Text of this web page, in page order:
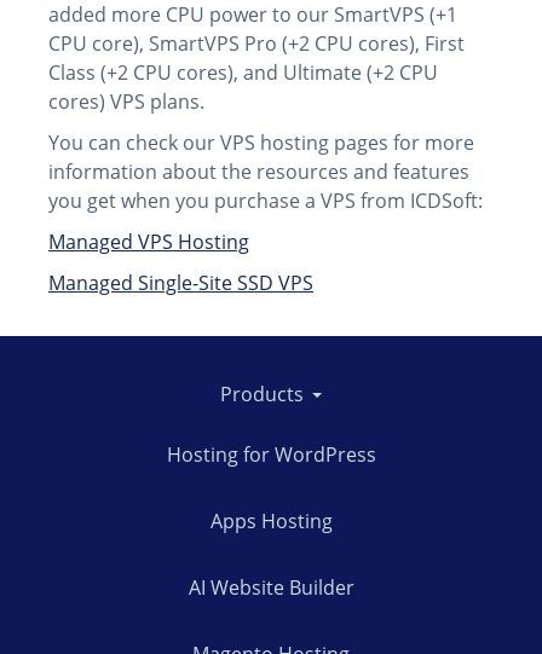
added more CPU power to our SmartVPS (+1
CPU core), SmartVPS Pro (+2 CPU cores), First
Class (+2 CPU cores), and Ultimate (+2 CPU
cores) VPS plans.
You can check our VPS hosting pages for more
information about the resources and features
you get when you purchase a VPS from ICDSoft:
Managed VPS Hosting
Managed Single-Site SSD VPS
Products
Hosting for WordPress
Apps Hosting
AI Website Builder